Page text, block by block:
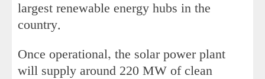
largest renewable energy hubs in the
country.
Once operational, the solar power plant
will supply around 220 MW of clean